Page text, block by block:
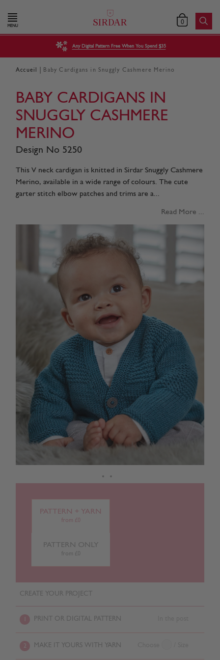
MENU 0
Any Digital Pattern Free When You Spend $35
Accueil Baby Cardigans in Snuggly Cashmere Merino
BABY CARDIGANS IN
SNUGGLY CASHMERE
MERINO
Design No 5250
This V neck cardigan is knitted in Sirdar Snuggly Cashmere
Merino, available in a wide range of colours. The cute
garter stitch elbow patches and trims are a...
Read More ...
PATTERN + YARN
from £0
PATTERN ONLY
from £0
CREATE YOUR PROJECT
PRINT OR DIGITAL PATTERN
2 MAKE IT YOURS WITH YARN